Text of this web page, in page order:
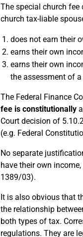
The special church
church tax-liable
does not earn their
earns their own
earns their own
the assessment of
The Federal Finance
fee is constitutionally
Court decision of
(e.g. Federal
No separate
have their own
1389/03).
It is also obvious that
the relationship
both types of tax.
regulations. They are